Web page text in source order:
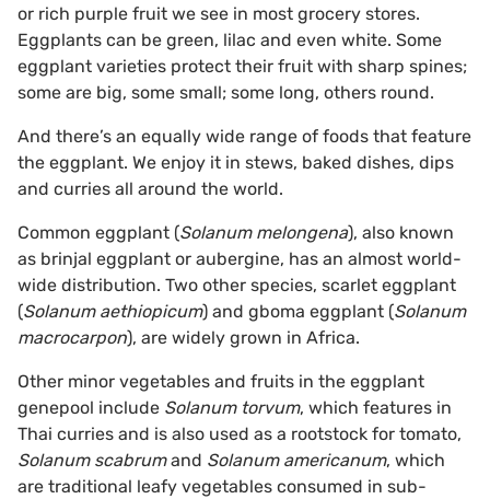
or rich purple fruit we see in most grocery stores.
Eggplants can be green, lilac and even white. Some
eggplant varieties protect their fruit with sharp spines;
some are big, some small; some long, others round.
And there’s an equally wide range of foods that feature
the eggplant. We enjoy it in stews, baked dishes, dips
and curries all around the world.
Common eggplant (Solanum melongena), also known
as brinjal eggplant or aubergine, has an almost world-
wide distribution. Two other species, scarlet eggplant
(Solanum aethiopicum) and gboma eggplant (Solanum
macrocarpon), are widely grown in Africa.
Other minor vegetables and fruits in the eggplant
genepool include Solanum torvum, which features in
Thai curries and is also used as a rootstock for tomato,
Solanum scabrumand Solanum americanum, which
are traditional leafy vegetables consumed in sub-